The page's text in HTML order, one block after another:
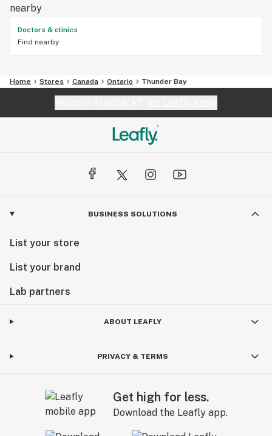
nearby
Doctors & clinics
Find nearby
Home Stores Canada Ontario Thunder Bay
BUSINESS SOLUTIONS
List your store
List your brand
Lab partners
ABOUT LEAFLY
PRIVACY & TERMS
Get high for less.
Download the Leafly app.